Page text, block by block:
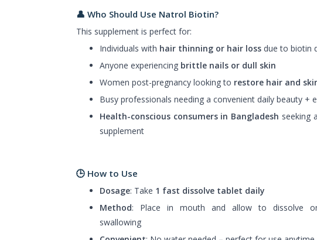
👤 Who Should Use Natrol Biotin?
This supplement is perfect for:
Individuals with hair thinning or hair loss due to biotin
Anyone experiencing brittle nails or dull skin
Women post-pregnancy looking to restore hair and
Busy professionals needing a convenient daily beauty +
Health-conscious consumers in Bangladesh seeking
supplement
🕒 How to Use
Dosage: Take 1 fast dissolve tablet daily
Method: Place in mouth and allow to dissolve
swallowing